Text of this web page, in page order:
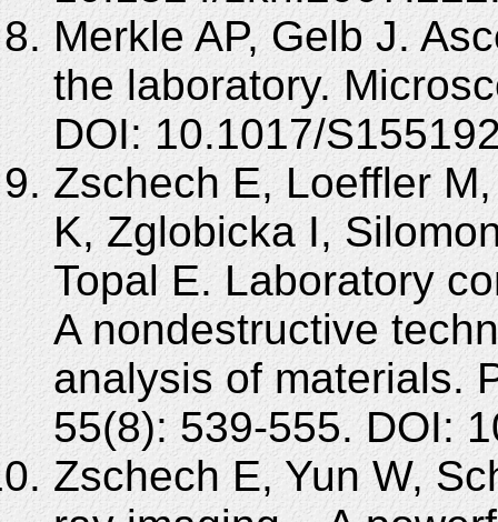
Merkle AP, Gelb J.
the laboratory.
DOI: 10.1017/
Zschech E, Loeffler
K, Zglobicka I,
Topal E. Laboratory
A nondestructive
analysis of materials.
55(8): 539-555. DOI:
Zschech E, Yun W,